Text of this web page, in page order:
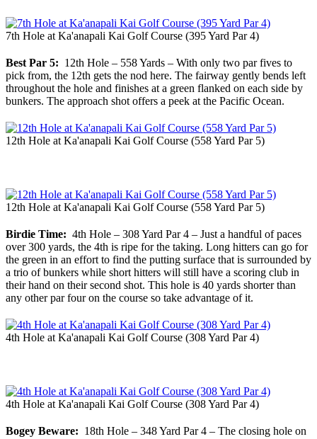
7th Hole at Ka'anapali Kai Golf Course (395 Yard Par 4)
Best Par 5: 12th Hole – 558 Yards – With only two par fives to
pick from, the 12th gets the nod here. The fairway gently bends left
throughout the hole and finishes at a green flanked on each side by
bunkers. The approach shot offers a peek at the Pacific Ocean.
12th Hole at Ka'anapali Kai Golf Course (558 Yard Par 5)
12th Hole at Ka'anapali Kai Golf Course (558 Yard Par 5)
Birdie Time: 4th Hole – 308 Yard Par 4 – Just a handful of paces
over 300 yards, the 4th is ripe for the taking. Long hitters can go for
the green in an effort to find the putting surface that is surrounded by
a trio of bunkers while short hitters will still have a scoring club in
their hand on their second shot. This hole is 40 yards shorter than
any other par four on the course so take advantage of it.
4th Hole at Ka'anapali Kai Golf Course (308 Yard Par 4)
4th Hole at Ka'anapali Kai Golf Course (308 Yard Par 4)
Bogey Beware: 18th Hole – 348 Yard Par 4 – The closing hole on